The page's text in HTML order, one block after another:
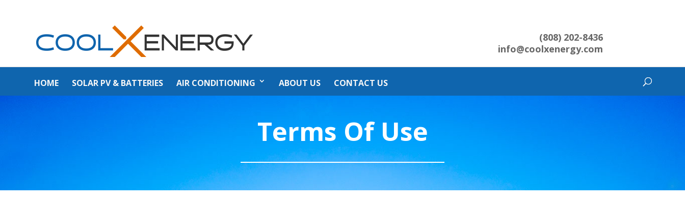
(808) 202-8436
info@coolxenergy.com
HOME SOLAR PV & BATTERIES AIR CONDITIONING ABOUT US CONTACT US
Terms Of Use